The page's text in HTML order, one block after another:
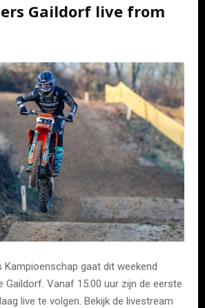
Gaildorf live from
Kampioenschap gaat dit weekend
Gaildorf. Vanaf 15:00 uur zijn de eerste
live te volgen. Bekijk de livestream